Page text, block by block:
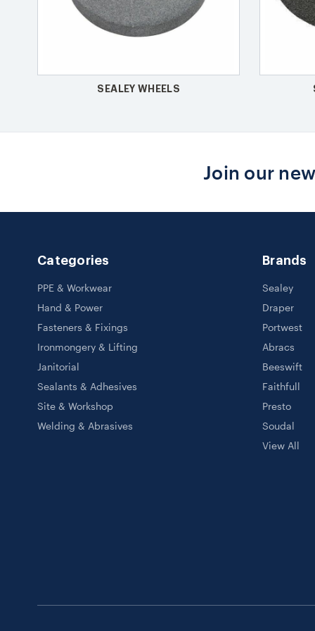
SEALEY WHEELS
Join our
Categories
PPE & Workwear
Hand & Power
Fasteners & Fixings
Ironmongery & Lifting
Janitorial
Sealants & Adhesives
Site & Workshop
Welding & Abrasives
Brands
Sealey
Draper
Portwest
Abracs
Beeswift
Faithfull
Presto
Soudal
View All